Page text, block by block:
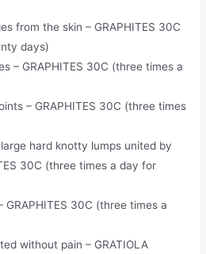
from the skin – GRAPHITES 30C
days)
– GRAPHITES 30C (three times a
– GRAPHITES 30C (three times
hard knotty lumps united by
30C (three times a day for
GRAPHITES 30C (three times a
without pain – GRATIOLA